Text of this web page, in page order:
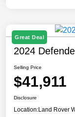
Great Deal
2024
Selling Price
$41,911
Disclosure
Location:Land Rover